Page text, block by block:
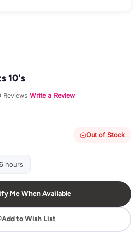
10's
Reviews·Write a Review
Out of Stock
hours
Me When Available
Add to Wish List